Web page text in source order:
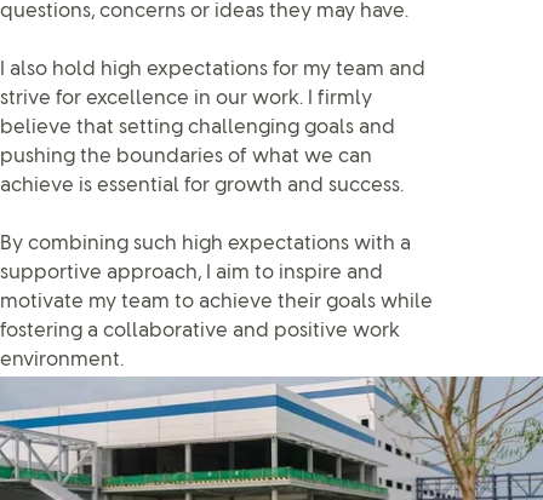
questions, concerns or ideas they may have.
I also hold high expectations for my team and
strive for excellence in our work. I firmly
believe that setting challenging goals and
pushing the boundaries of what we can
achieve is essential for growth and success.
By combining such high expectations with a
supportive approach, I aim to inspire and
motivate my team to achieve their goals while
fostering a collaborative and positive work
environment.